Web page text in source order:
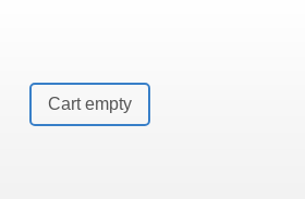
Cart empty